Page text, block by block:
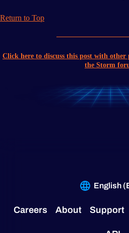
Return to Top
Click here to discuss this post with
the Storm